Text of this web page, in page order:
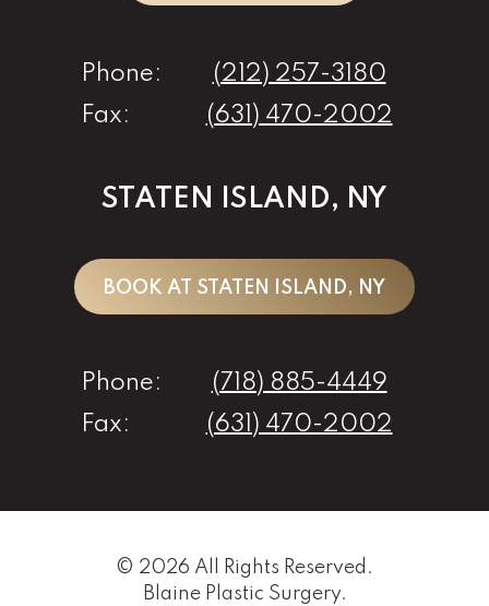
Phone:
(212) 257-3180
Fax:
(631) 470-2002
STATEN ISLAND, NY
BOOK AT STATEN ISLAND, NY
Phone:
(718) 885-4449
Fax:
(631) 470-2002
© 2026 All Rights Reserved.
Blaine Plastic Surgery.